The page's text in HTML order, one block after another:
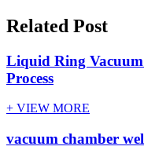
Related Post
Liquid Ring
Process
+ VIEW MORE
vacuum chamber